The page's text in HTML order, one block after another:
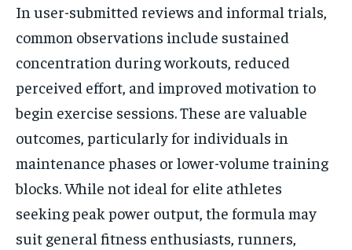
In user-submitted reviews and informal trials,
common observations include sustained
concentration during workouts, reduced
perceived effort, and improved motivation to
begin exercise sessions. These are valuable
outcomes, particularly for individuals in
maintenance phases or lower-volume training
blocks. While not ideal for elite athletes
seeking peak power output, the formula may
suit general fitness enthusiasts, runners,